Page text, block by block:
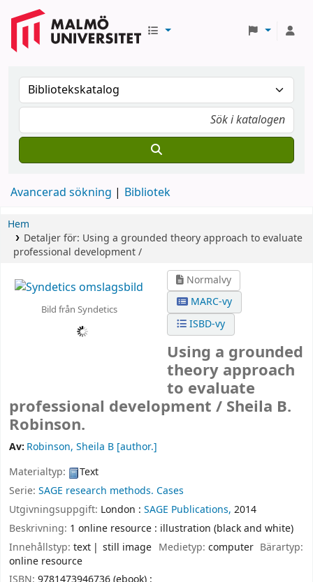
Avancerad sökning Bibliotek
Hem
Detaljer för: Using a grounded theory approach to evaluate
professional development /
Bild från Syndetics
Normalvy
MARC-vy
ISBD-vy
Using a grounded
theory approach
to evaluate
professional development / Sheila B.
Robinson.
Av: Robinson, Sheila B [author.]
Materialtyp:
Text
Serie: SAGE research methods. Cases
Utgivningsuppgift: London : SAGE Publications, 2014
Beskrivning: 1 online resource : illustration (black and white)
Innehållstyp: text still image Medietyp: computer Bärartyp:
online resource